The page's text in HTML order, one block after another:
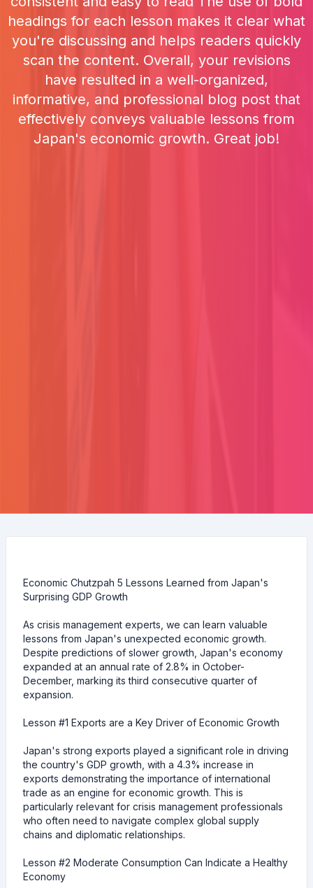
headings for each lesson makes it clear what
you're discussing and helps readers quickly
scan the content. Overall, your revisions
have resulted in a well-organized,
informative, and professional blog post that
effectively conveys valuable lessons from
Japan's economic growth. Great job!
Economic Chutzpah 5 Lessons Learned from Japan's
Surprising GDP Growth
As crisis management experts, we can learn valuable
lessons from Japan's unexpected economic growth.
Despite predictions of slower growth, Japan's economy
expanded at an annual rate of 2.8% in October-
December, marking its third consecutive quarter of
expansion.
Lesson #1 Exports are a Key Driver of Economic Growth
Japan's strong exports played a significant role in driving
the country's GDP growth, with a 4.3% increase in
exports demonstrating the importance of international
trade as an engine for economic growth. This is
particularly relevant for crisis management professionals
who often need to navigate complex global supply
chains and diplomatic relationships.
Lesson #2 Moderate Consumption Can Indicate a Healthy
Economy